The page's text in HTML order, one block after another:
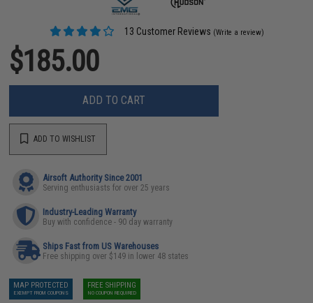
13 Customer Reviews (Write a review)
$185.00
ADD TO CART
ADD TO WISHLIST
Airsoft Authority Since 2001
Serving enthusiasts for over 25 years
Industry-Leading Warranty
Buy with confidence - 90 day warranty
Ships Fast from US Warehouses
Free shipping over $149 in lower 48 states
MAP PROTECTED
EXEMPT FROM COUPONS
FREE SHIPPING
NO COUPON REQUIRED